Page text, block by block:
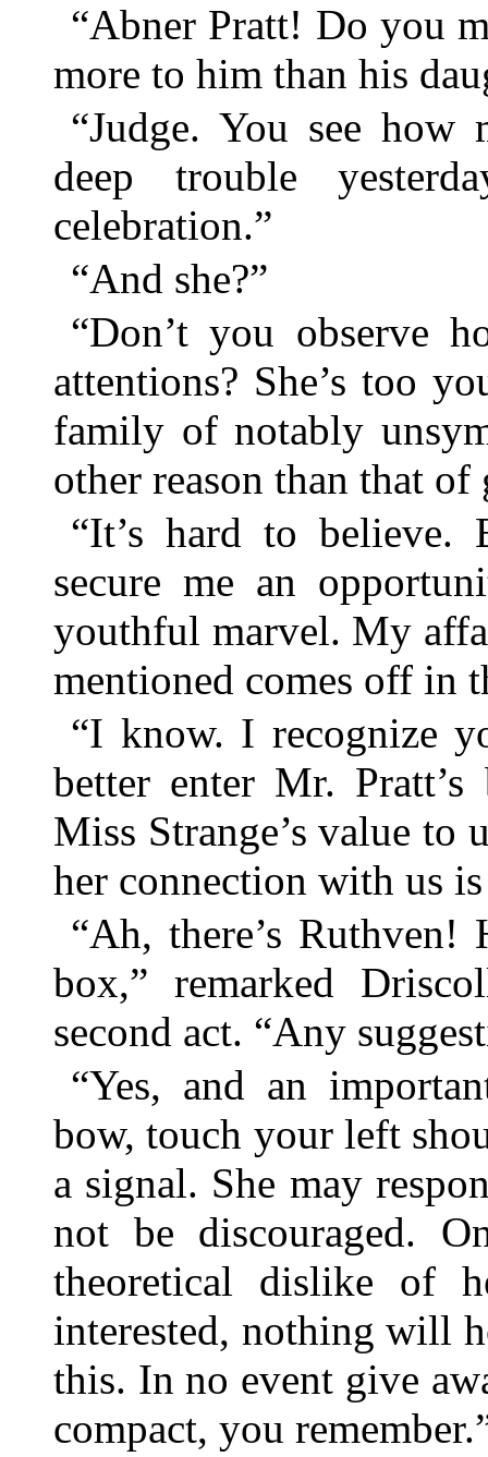
“Abner Pratt! Do you
more to him than his
“Judge. You see
deep trouble
celebration.”
“And she?”
“Don’t you observe
attentions? She’s too
family of notably
other reason than that of
“It’s hard to
secure me an
youthful marvel. My
mentioned comes off in
“I know. I recognize
better enter Mr.
Miss Strange’s value to
her connection with us
“Ah, there’s
box,” remarked
second act. “Any
“Yes, and an
bow, touch your left
a signal. She may
not be discouraged.
theoretical dislike of
interested, nothing will
this. In no event give
compact, you